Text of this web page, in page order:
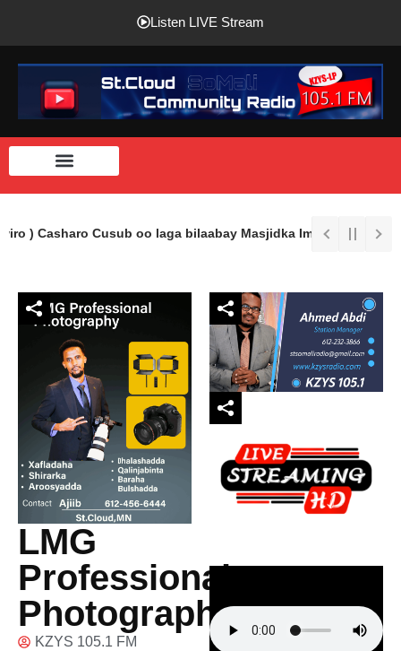
Listen LIVE Stream
) Casharo Cusub oo laga bilaabay Masjidka Imaam Shaafici
LMG
Professional
Photography
KZYS 105.1 FM